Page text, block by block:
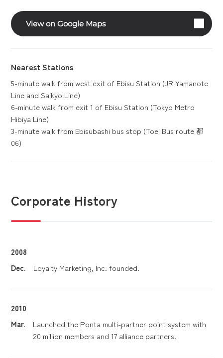
View on Google Maps
Nearest Stations
5-minute walk from west exit of Ebisu Station (JR Yamanote
Line and Saikyo Line)
6-minute walk from exit 1 of Ebisu Station (Tokyo Metro
Hibiya Line)
3-minute walk from Ebisubashi bus stop (Toei Bus route 都
06)
Corporate History
2008
Dec.
Loyalty Marketing, Inc. founded.
2010
Mar.
Launched the Ponta multi-partner point system with
20 million members and 17 alliance partners.